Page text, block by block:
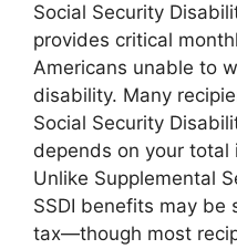
Social Security
provides critical
Americans unable to
disability. Many
Social Security
depends on your
Unlike Supplemental
SSDI benefits may be
tax—though most